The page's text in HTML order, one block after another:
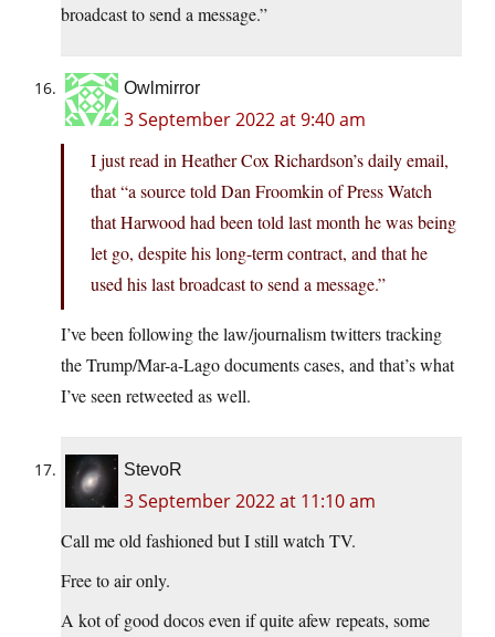
broadcast to send a message.”
Owlmirror
3 September 2022 at 9:40 am
I just read in Heather Cox Richardson’s daily email,
that “a source told Dan Froomkin of Press Watch
that Harwood had been told last month he was being
let go, despite his long-term contract, and that he
used his last broadcast to send a message.”
I’ve been following the law/journalism twitters tracking
the Trump/Mar-a-Lago documents cases, and that’s what
I’ve seen retweeted as well.
StevoR
3 September 2022 at 11:10 am
Call me old fashioned but I still watch TV.
Free to air only.
A kot of good docos even if quite afew repeats, some